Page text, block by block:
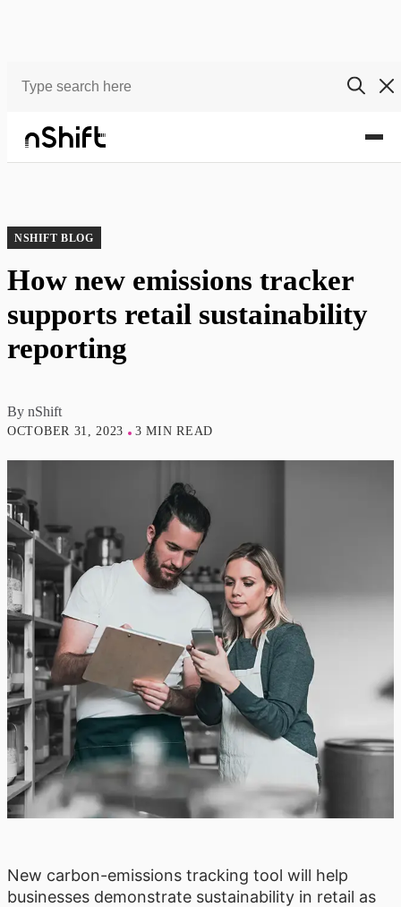
Blog How new emissions tracker supports retail sustainability reporting
NSHIFT BLOG
How new emissions tracker
supports retail sustainability
reporting
By nShift
OCTOBER 31, 2023 3 MIN READ
New carbon-emissions tracking tool will help
businesses demonstrate sustainability in retail as